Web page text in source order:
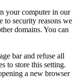
your computer in our
to security reasons we
domains. You can
bar and refuse all
to store this setting.
a new browser